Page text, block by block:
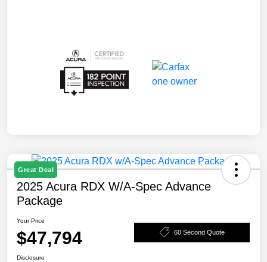
Great Deal
2025 Acura RDX W/A-Spec Advance
Package
Your Price
$47,794 60 Second Quote
Disclosure